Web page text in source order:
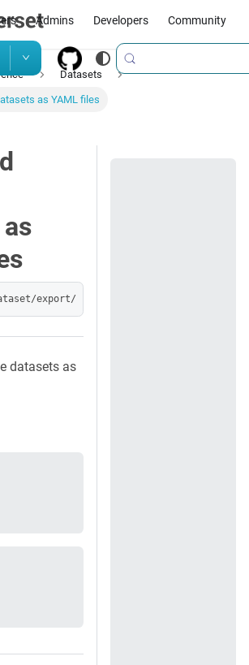
Admins Developers Community
Datasets
as YAML files
export/
datasets as